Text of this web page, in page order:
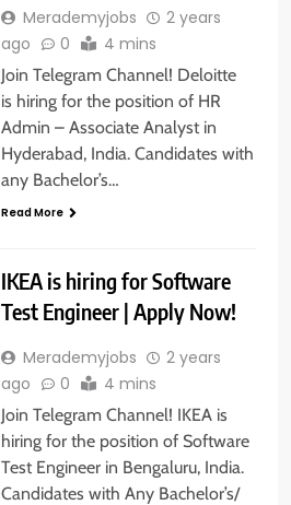
Merademyjobs
2 years
ago
0 4 mins
Join Telegram Channel! Deloitte
is hiring for the position of HR
Admin – Associate Analyst in
Hyderabad, India. Candidates with
any Bachelor’s…
Read More
IKEA is hiring for Software
Test Engineer | Apply Now!
Merademyjobs
2 years
ago
0 4 mins
Join Telegram Channel! IKEA is
hiring for the position of Software
Test Engineer in Bengaluru, India.
Candidates with Any Bachelor’s/